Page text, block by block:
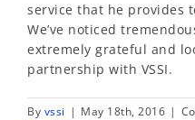
service that he provides
We’ve noticed
extremely grateful and
partnership with VSSI.
By vssi | May 18th, 2016 |